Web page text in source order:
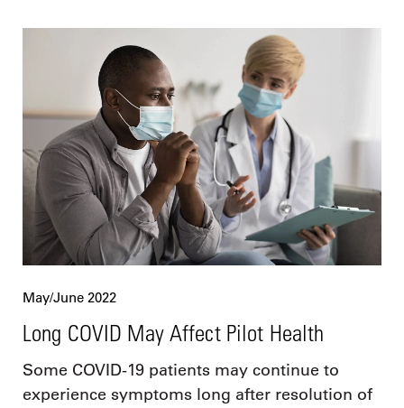
May/June 2022
Long COVID May Affect Pilot Health
Some COVID-19 patients may continue to
experience symptoms long after resolution of